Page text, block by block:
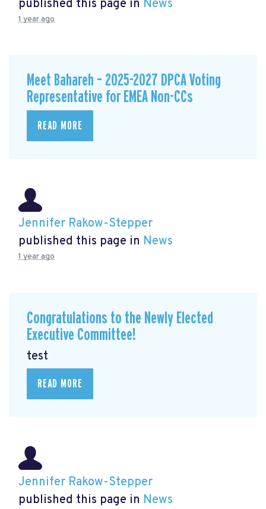
published this page in News
1 year ago
Meet Bahareh – 2025-2027 DPCA Voting
Representative for EMEA Non-CCs
READ MORE
Jennifer Rakow-Stepper
published this page in News
1 year ago
Congratulations to the Newly Elected
Executive Committee!
test
READ MORE
Jennifer Rakow-Stepper
published this page in News